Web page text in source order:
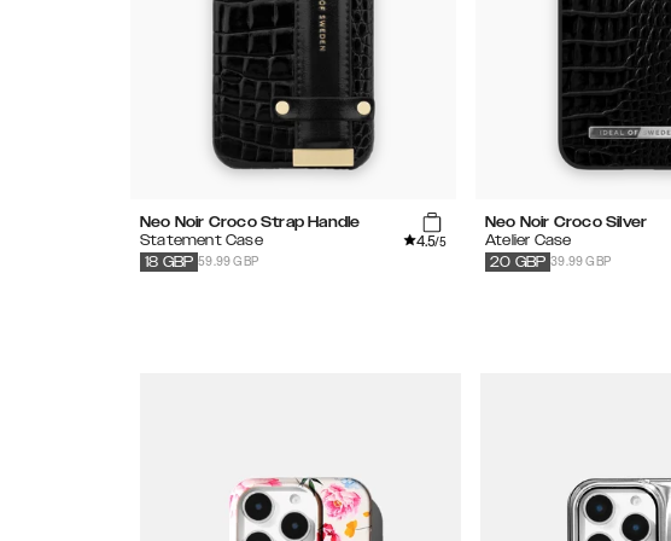
Neo Noir Croco Strap Handle
Statement Case
4.5/5
59.99 GBP
18 GBP
Neo Noir Croco Silver
Atelier Case
39.99 GBP
20 GBP